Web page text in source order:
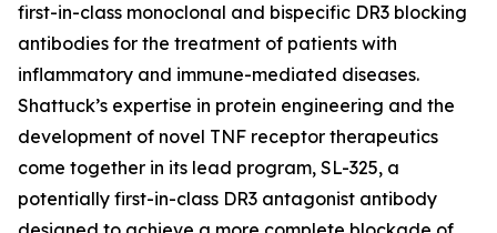
first-in-class monoclonal and bispecific DR3 blocking
antibodies for the treatment of patients with
inflammatory and immune-mediated diseases.
Shattuck’s expertise in protein engineering and the
development of novel TNF receptor therapeutics
come together in its lead program, SL-325, a
potentially first-in-class DR3 antagonist antibody